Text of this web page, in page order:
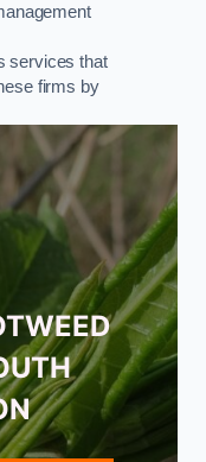
services that
firms by